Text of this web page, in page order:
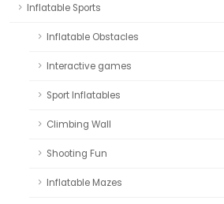
Inflatable Sports
Inflatable Obstacles
Interactive games
Sport Inflatables
Climbing Wall
Shooting Fun
Inflatable Mazes